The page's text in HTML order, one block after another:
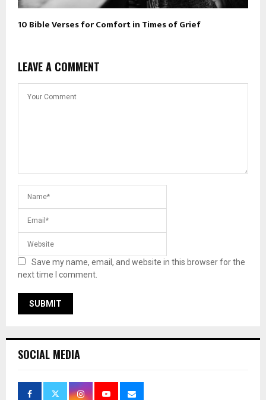
10 Bible Verses for Comfort in Times of Grief
LEAVE A COMMENT
Save my name, email, and website in this browser for the
next time I comment.
SOCIAL MEDIA